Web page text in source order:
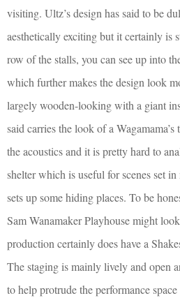
visiting. Ultz’s design has said to be
aesthetically exciting but it certainly is
row of the stalls, you can see up into
which further makes the design look
largely wooden-looking with a giant
said carries the look of a
the acoustics and it is pretty hard to
shelter which is useful for scenes set
sets up some hiding places. To be
Sam Wanamaker Playhouse might
production certainly does have a
The staging is mainly lively and open
to help protrude the performance